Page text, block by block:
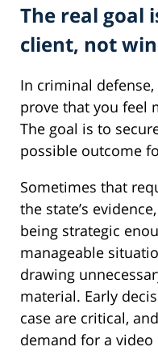
The real goal
client, not
In criminal
prove that you feel
The goal is to
possible outcome
Sometimes that
the state’s
being strategic
manageable
drawing
material. Early
case are critical,
demand for a video